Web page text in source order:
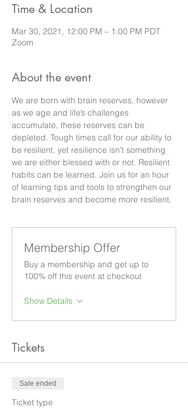
Time & Location
Mar 30, 2021, 12:00 PM – 1:00 PM PDT
Zoom
About the event
We are born with brain reserves, however
as we age and life’s challenges
accumulate, these reserves can be
depleted. Tough times call for our ability to
be resilient, yet resilience isn’t something
we are either blessed with or not. Resilient
habits can be learned. Join us for an hour
of learning tips and tools to strengthen our
brain reserves and become more resilient.
Membership Offer
Buy a membership and get up to
100% off this event at checkout
Show Details
Tickets
Sale ended
Ticket type